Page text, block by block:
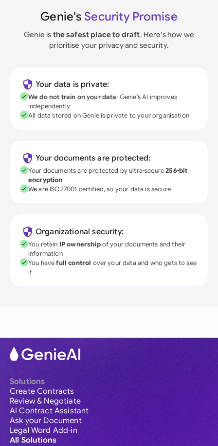
Genie's Security Promise
Genie is the safest place to draft. Here's how we
prioritise your privacy and security.
Your data is private:
We do not train on your data; Genie's AI improves
independently
All data stored on Genie is private to your organisation
Your documents are protected:
Your documents are protected by ultra-secure256-bit
encryption
We are ISO27001 certified, so your data is secure
Organizational security:
You retain IP ownershipof your documents and their
information
You havefull control over your data and who gets to see
it
Solutions
Create Contracts
Review & Negotiate
AI Contract Assistant
Ask your Document
Legal Word Add-in
All Solutions